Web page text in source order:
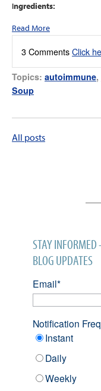
Ingredients:
Read More
3 CommentsClick
Topics: autoimmune,
Soup
All posts
STAY INFORMED
BLOG UPDATES
Email*
Notification
Instant
Daily
Weekly